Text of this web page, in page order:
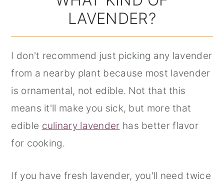
LAVENDER?
I don't recommend just picking any lavender
from a nearby plant because most lavender
is ornamental, not edible. Not that this
means it'll make you sick, but more that
edible culinary lavender has better flavor
for cooking.
If you have fresh lavender, you'll need twice